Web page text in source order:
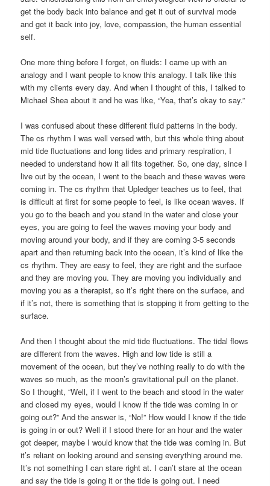
get the body back into balance and get it out of survival mode
and get it back into joy, love, compassion, the human essential
self.
One more thing before I forget, on fluids: I came up with an
analogy and I want people to know this analogy. I talk like this
with my clients every day. And when I thought of this, I talked to
Michael Shea about it and he was like, “Yea, that’s okay to say.”
I was confused about these different fluid patterns in the body.
The cs rhythm I was well versed with, but this whole thing about
mid tide fluctuations and long tides and primary respiration, I
needed to understand how it all fits together. So, one day, since I
live out by the ocean, I went to the beach and these waves were
coming in. The cs rhythm that Upledger teaches us to feel, that
is difficult at first for some people to feel, is like ocean waves. If
you go to the beach and you stand in the water and close your
eyes, you are going to feel the waves moving your body and
moving around your body, and if they are coming 3-5 seconds
apart and then returning back into the ocean, it’s kind of like the
cs rhythm. They are easy to feel, they are right and the surface
and they are moving you. They are moving you individually and
moving you as a therapist, so it’s right there on the surface, and
if it’s not, there is something that is stopping it from getting to the
surface.
And then I thought about the mid tide fluctuations. The tidal flows
are different from the waves. High and low tide is still a
movement of the ocean, but they’ve nothing really to do with the
waves so much, as the moon’s gravitational pull on the planet.
So I thought, “Well, if I went to the beach and stood in the water
and closed my eyes, would I know if the tide was coming in or
going out?” And the answer is, “No!” How would I know if the tide
is going in or out? Well if I stood there for an hour and the water
got deeper, maybe I would know that the tide was coming in. But
it’s reliant on looking around and sensing everything around me.
It’s not something I can stare right at. I can’t stare at the ocean
and say the tide is going it or the tide is going out. I need